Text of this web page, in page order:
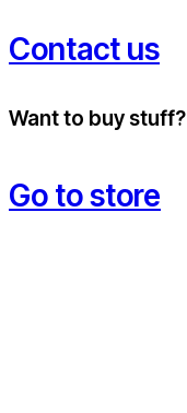
Contact us
Want to buy stuff?
Go to store